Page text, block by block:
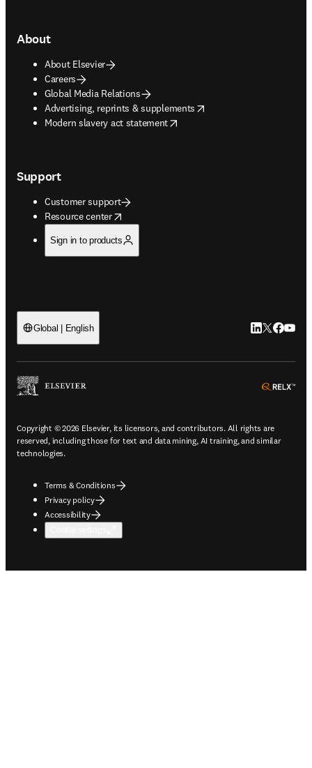
About
About Elsevier
Careers
Global Media Relations
Advertising, reprints & supplements
opens in new tab/window
Modern slavery act statement
opens in new tab/window
Support
Customer support
Resource center
opens in new tab/window
Sign in to products
Global | English LinkedIn
Twitter
Copyright © 2026 Elsevier, its licensors, and contributors. All rights are
reserved, including those for text and data mining, AI training, and similar
technologies.
Terms & Conditions
Privacy policy
Accessibility